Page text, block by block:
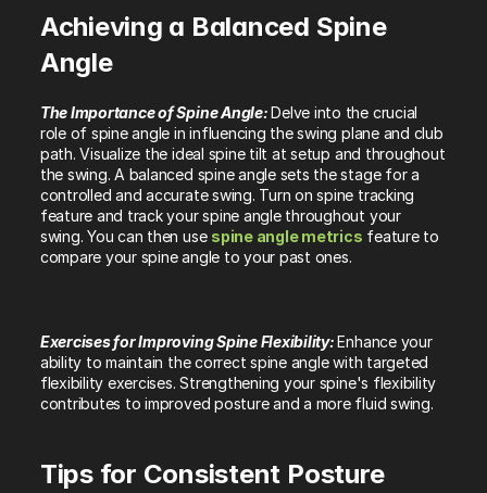
Achieving a Balanced Spine
Angle
The Importance of Spine Angle: Delve into the crucial
role of spine angle in influencing the swing plane and club
path. Visualize the ideal spine tilt at setup and throughout
the swing. A balanced spine angle sets the stage for a
controlled and accurate swing. Turn on spine tracking
feature and track your spine angle throughout your
swing. You can then use spine angle metrics feature to
compare your spine angle to your past ones.
Exercises for Improving Spine Flexibility: Enhance your
ability to maintain the correct spine angle with targeted
flexibility exercises. Strengthening your spine's flexibility
contributes to improved posture and a more fluid swing.
Tips for Consistent Posture